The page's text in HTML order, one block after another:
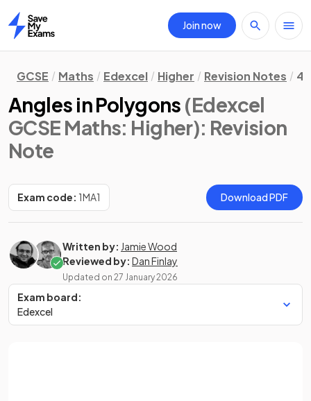
Home
Join now
GCSE Maths Edexcel Higher Revision Notes 4.
Angles in Polygons (Edexcel
GCSE Maths: Higher): Revision
Note
Exam code: 1MA1 Download PDF
Written by: Jamie Wood
Reviewed by: Dan Finlay
Updated on 27 January 2026
Exam board:
Edexcel